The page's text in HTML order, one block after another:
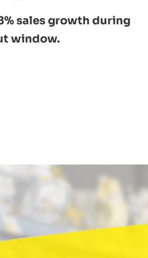
sales growth during
window.